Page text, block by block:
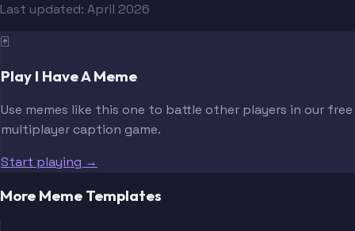
Last updated: April 2026
🃏
Play I Have A Meme
Use memes like this one to battle other players in our free
multiplayer caption game.
Start playing →
More Meme Templates